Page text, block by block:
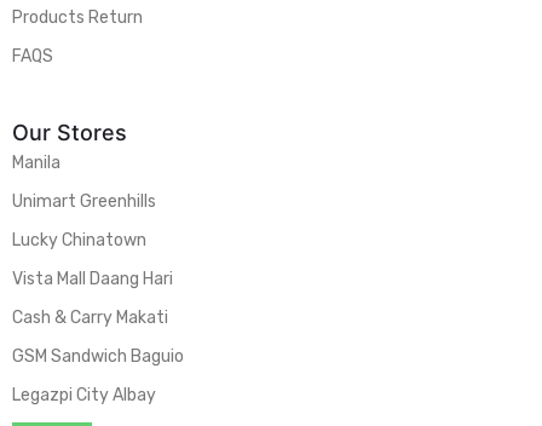
Products Return
FAQS
Our Stores
Manila
Unimart Greenhills
Lucky Chinatown
Vista Mall Daang Hari
Cash & Carry Makati
GSM Sandwich Baguio
Legazpi City Albay